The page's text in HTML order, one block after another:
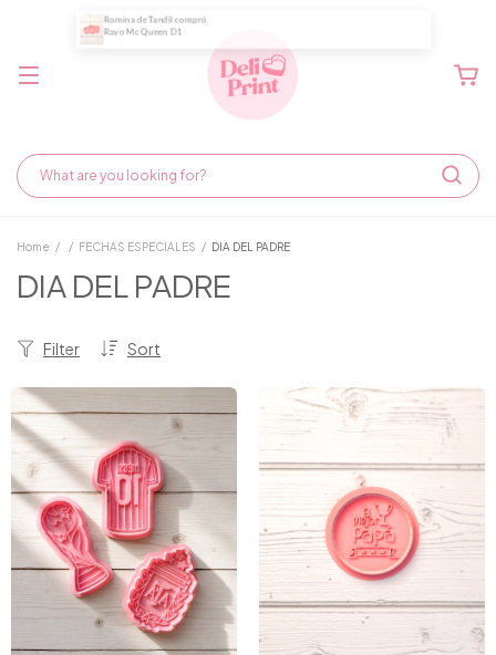
Home / / FECHAS ESPECIALES / DIA DEL PADRE
DIA DEL PADRE
Sort
Filter